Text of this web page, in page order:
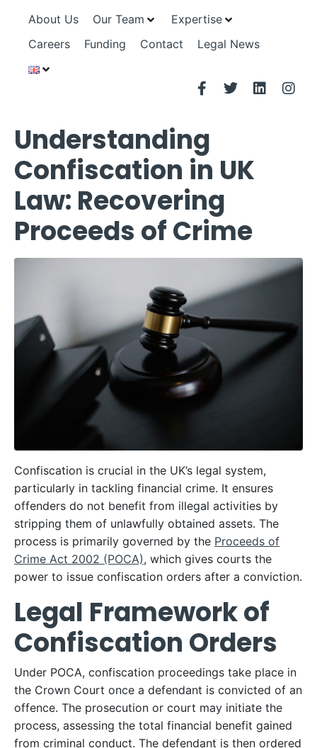
About Us Our Team
Expertise
Careers
Funding Contact Legal News
Understanding
Confiscation in UK
Law: Recovering
Proceeds of Crime
Confiscation is crucial in the UK’s legal system,
particularly in tackling financial crime. It ensures
offenders do not benefit from illegal activities by
stripping them of unlawfully obtained assets. The
process is primarily governed by the Proceeds of
Crime Act 2002 (POCA), which gives courts the
power to issue confiscation orders after a conviction.
Legal Framework of
Confiscation Orders
Under POCA, confiscation proceedings take place in
the Crown Court once a defendant is convicted of an
offence. The prosecution or court may initiate the
process, assessing the total financial benefit gained
from criminal conduct. The defendant is then ordered